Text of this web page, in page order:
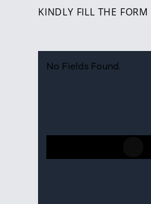
KINDLY FILL THE FORM
No Fields Found.